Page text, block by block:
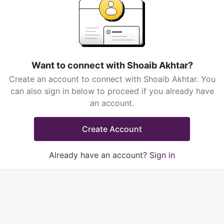
Want to connect with Shoaib Akhtar?
Create an account to connect with Shoaib Akhtar. You
can also sign in below to proceed if you already have
an account.
Create Account
Already have an account? Sign in